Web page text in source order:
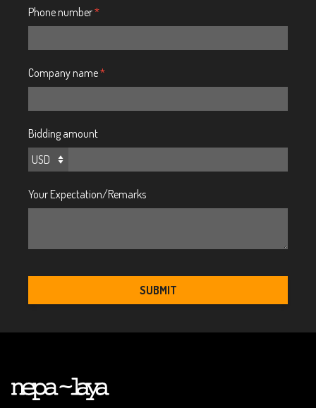
Phone number*
Company name*
Bidding amount
Your Expectation/Remarks
SUBMIT